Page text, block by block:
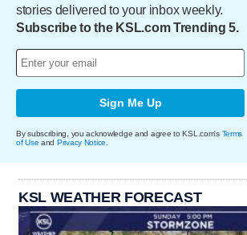
stories delivered to your inbox weekly.
Subscribe to the KSL.com Trending 5.
Sign Me Up
By subscribing, you acknowledge and agree to KSL.com's Terms
of Use and Privacy Notice
KSL WEATHER FORECAST